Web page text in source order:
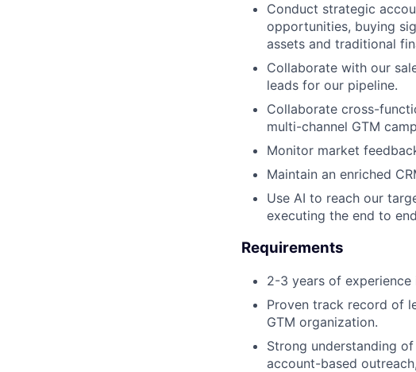
Conduct strategic
opportunities, buying
assets and traditional
Collaborate with our
leads for our pipeline.
Collaborate cross-
multi-channel GTM
Monitor market
Maintain an enriched
Use AI to reach our
executing the end to
Requirements
2-3 years of experience
Proven track record of
GTM organization.
Strong understanding
account-based